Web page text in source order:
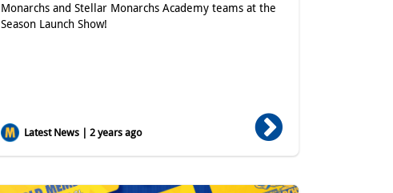
Monarchs and Stellar Monarchs Academy teams at the
Season Launch Show!
Latest News | 2 years ago